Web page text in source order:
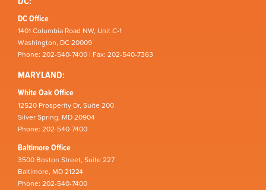
DC Office
1401 Columbia Road NW, Unit C-1
Washington, DC 20009
Phone: 202-540-7400 | Fax: 202-540-7363
MARYLAND:
White Oak Office
12520 Prosperity Dr, Suite 200
Silver Spring, MD 20904
Phone: 202-540-7400
Baltimore Office
3500 Boston Street, Suite 227
Baltimore, MD 21224
Phone: 202-540-7400